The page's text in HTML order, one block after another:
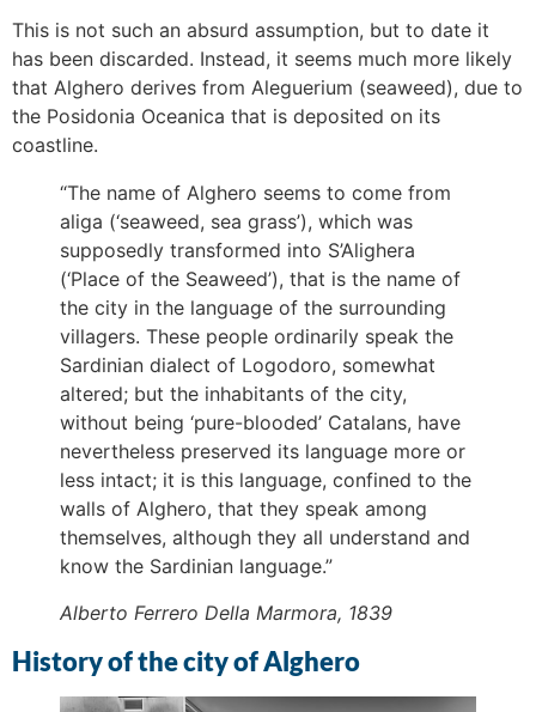
This is not such an absurd assumption, but to date it
has been discarded. Instead, it seems much more likely
that Alghero derives from Aleguerium (seaweed), due to
the Posidonia Oceanica that is deposited on its
coastline.
“The name of Alghero seems to come from
aliga (‘seaweed, sea grass’), which was
supposedly transformed into S’Alighera
(‘Place of the Seaweed’), that is the name of
the city in the language of the surrounding
villagers. These people ordinarily speak the
Sardinian dialect of Logodoro, somewhat
altered; but the inhabitants of the city,
without being ‘pure-blooded’ Catalans, have
nevertheless preserved its language more or
less intact; it is this language, confined to the
walls of Alghero, that they speak among
themselves, although they all understand and
know the Sardinian language.”
Alberto Ferrero Della Marmora, 1839
History of the city of Alghero